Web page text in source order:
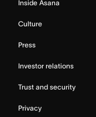
Inside Asana
Culture
Press
Investor relations
Trust and security
Privacy